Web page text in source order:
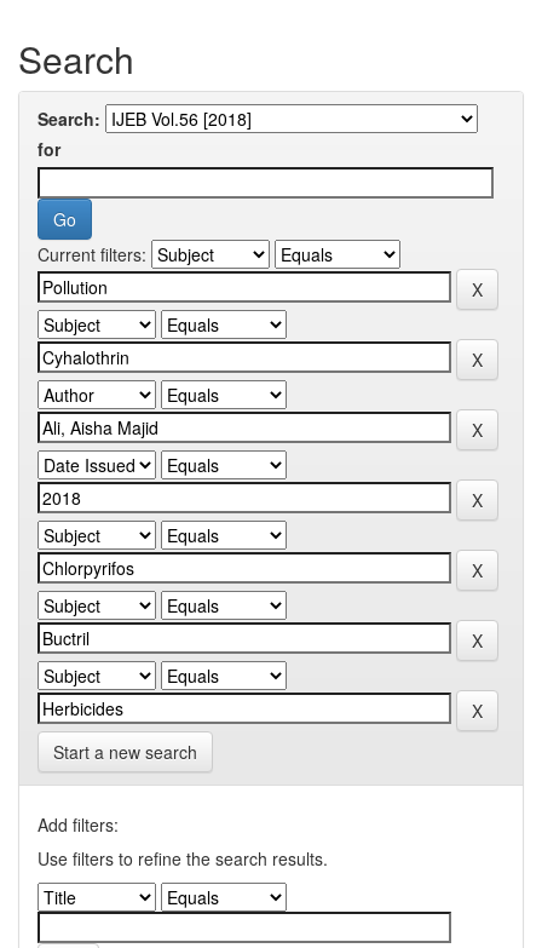
Search
Search:
for
Current filters:
Start a new search
Add filters:
Use filters to refine the search results.